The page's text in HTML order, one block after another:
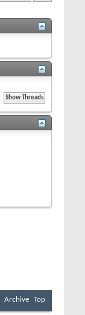
Archive Top